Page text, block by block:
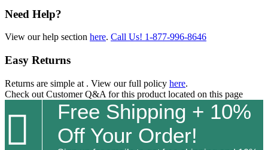
Need Help?
View our help section here. Call Us! 1-877-996-8646
Easy Returns
Returns are simple at . View our full policy here.
Check out Customer Q&A for this product located on this page

Free Shipping + 10%
Off Your Order!